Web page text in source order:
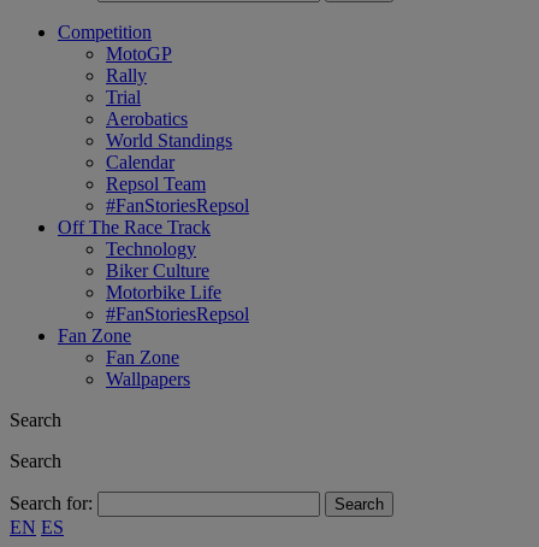
Competition
MotoGP
Rally
Trial
Aerobatics
World Standings
Calendar
Repsol Team
#FanStoriesRepsol
Off The Race Track
Technology
Biker Culture
Motorbike Life
#FanStoriesRepsol
Fan Zone
Fan Zone
Wallpapers
Search
Search
Search for:
EN ES